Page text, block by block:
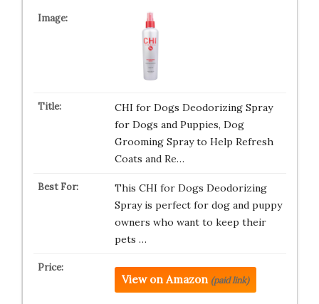
CHI for Dogs Deodorizing Spray
for Dogs and Puppies, Dog
Grooming Spray to Help Refresh
Coats and Re…
This CHI for Dogs Deodorizing
Spray is perfect for dog and puppy
owners who want to keep their
pets …
View on Amazon (paid link)